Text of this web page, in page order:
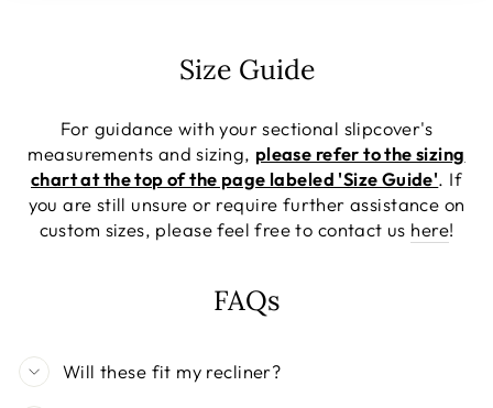
Size Guide
For guidance with your sectional slipcover's
measurements and sizing, please refer to the sizing
chart at the top of the page labeled 'Size Guide'. If
you are still unsure or require further assistance on
custom sizes, please feel free to contact us here!
FAQs
Will these fit my recliner?